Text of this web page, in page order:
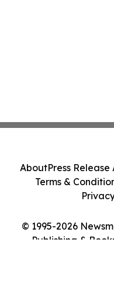
© 1995-2026
Publishing &
AboutPress Release
Terms &